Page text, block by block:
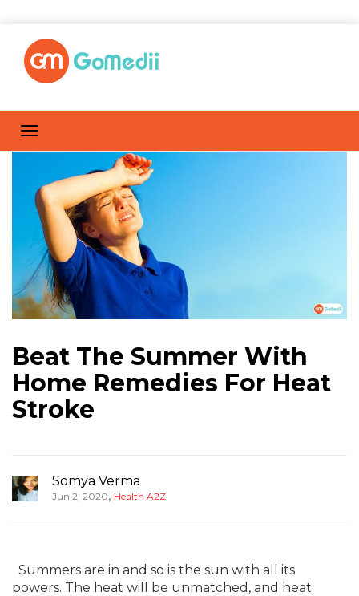
Beat The Summer With
Home Remedies For Heat
Stroke
Somya Verma
Jun 2, 2020, Health A2Z
Summers are in and so is the sun with all its
powers. The heat will be unmatched, and heat